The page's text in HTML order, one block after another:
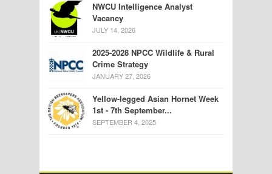
NWCU Intelligence Analyst
Vacancy
JULY 14, 2026
2025-2028 NPCC Wildlife & Rural
Crime Strategy
JANUARY 27, 2026
Yellow-legged Asian Hornet Week
1st - 7th September...
SEPTEMBER 4, 2025